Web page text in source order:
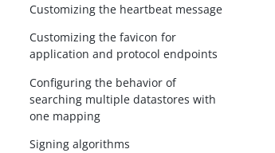
Customizing the heartbeat message
Customizing the favicon for
application and protocol endpoints
Configuring the behavior of
searching multiple datastores with
one mapping
Signing algorithms